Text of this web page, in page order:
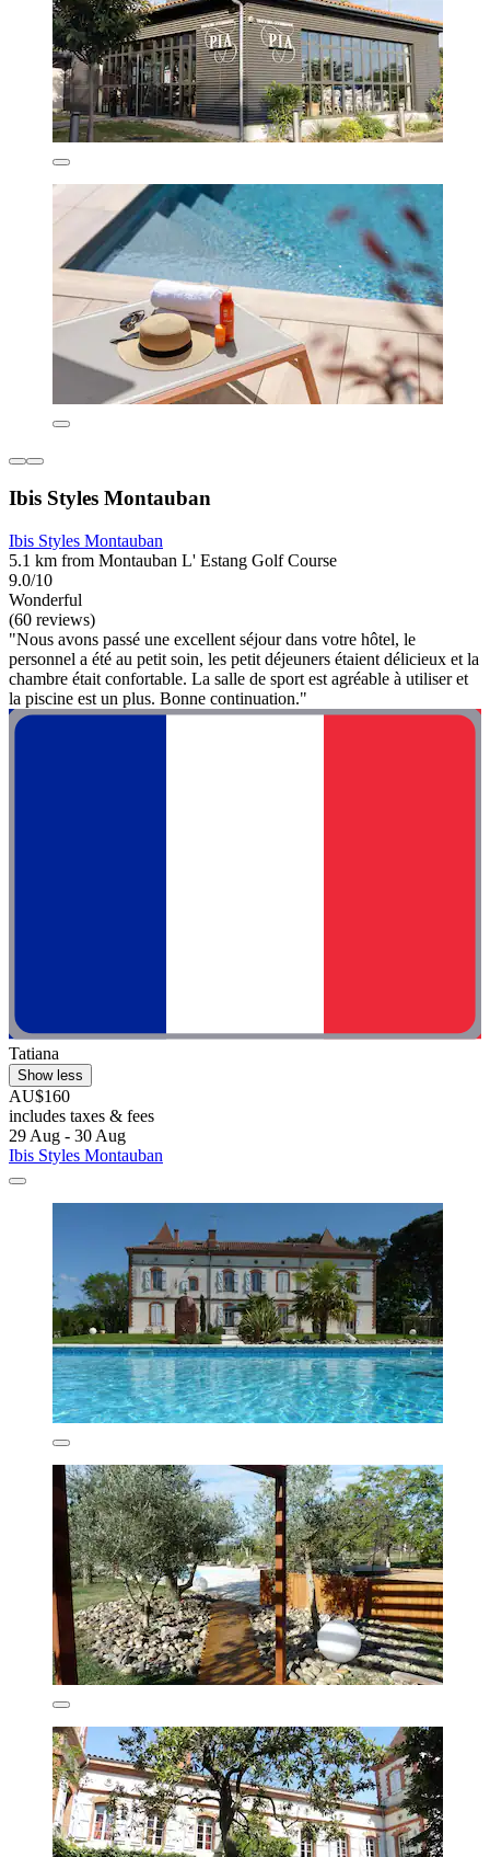
Ibis Styles Montauban
Ibis Styles Montauban
5.1 km from Montauban L' Estang Golf Course
9.0/10
Wonderful
(60 reviews)
"Nous avons passé une excellent séjour dans votre hôtel, le
personnel a été au petit soin, les petit déjeuners étaient délicieux et la
chambre était confortable. La salle de sport est agréable à utiliser et
la piscine est un plus. Bonne continuation."
Tatiana
Show less
AU$160
includes taxes & fees
29 Aug - 30 Aug
Ibis Styles Montauban